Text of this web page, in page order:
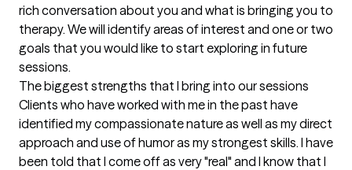
rich conversation about you and what is bringing you to
therapy. We will identify areas of interest and one or two
goals that you would like to start exploring in future
sessions.
The biggest strengths that I bring into our sessions
Clients who have worked with me in the past have
identified my compassionate nature as well as my direct
approach and use of humor as my strongest skills. I have
been told that I come off as very "real" and I know that I